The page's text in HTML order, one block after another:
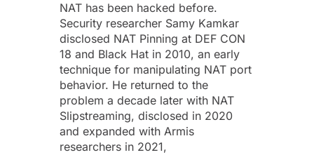
NAT has been hacked before.
Security researcher Samy Kamkar
disclosed NAT Pinning at DEF CON
18 and Black Hat in 2010, an early
technique for manipulating NAT port
behavior. He returned to the
problem a decade later with NAT
Slipstreaming, disclosed in 2020
and expanded with Armis
researchers in 2021,